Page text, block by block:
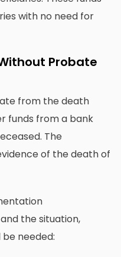
with no need for
Probate
from the death
funds from a bank
The
of the death of
the situation,
needed: